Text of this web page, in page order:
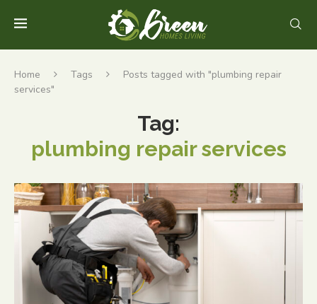
Home Tags
Posts tagged with "plumbing repair
services"
Tag:
plumbing repair services